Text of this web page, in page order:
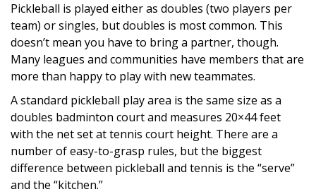
Pickleball is played either as doubles (two players per
team) or singles, but doubles is most common. This
doesn’t mean you have to bring a partner, though.
Many leagues and communities have members that are
more than happy to play with new teammates.
A standard pickleball play area is the same size as a
doubles badminton court and measures 20×44 feet
with the net set at tennis court height. There are a
number of easy-to-grasp rules, but the biggest
difference between pickleball and tennis is the “serve”
and the “kitchen.”